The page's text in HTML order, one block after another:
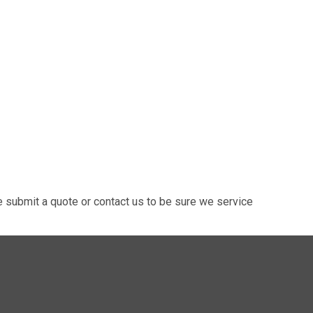
submit a quote or contact us to be sure we service